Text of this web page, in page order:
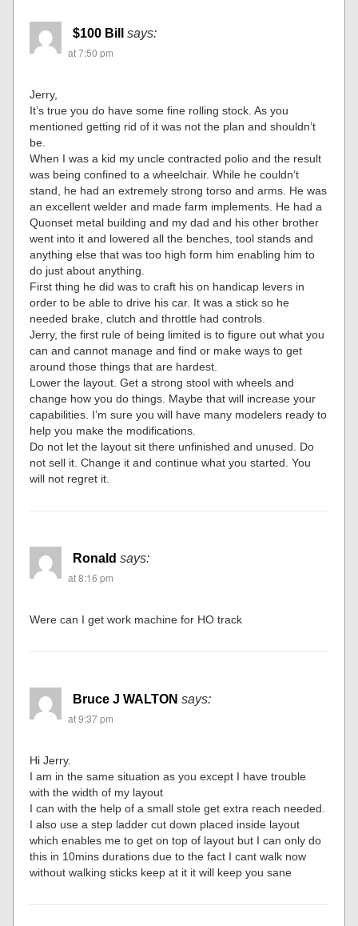
$100 Bill
says:
at 7:50 pm
Jerry,
It’s true you do have some fine rolling stock. As you
mentioned getting rid of it was not the plan and shouldn’t
be.
When I was a kid my uncle contracted polio and the result
was being confined to a wheelchair. While he couldn’t
stand, he had an extremely strong torso and arms. He was
an excellent welder and made farm implements. He had a
Quonset metal building and my dad and his other brother
went into it and lowered all the benches, tool stands and
anything else that was too high form him enabling him to
do just about anything.
First thing he did was to craft his on handicap levers in
order to be able to drive his car. It was a stick so he
needed brake, clutch and throttle had controls.
Jerry, the first rule of being limited is to figure out what you
can and cannot manage and find or make ways to get
around those things that are hardest.
Lower the layout. Get a strong stool with wheels and
change how you do things. Maybe that will increase your
capabilities. I’m sure you will have many modelers ready to
help you make the modifications.
Do not let the layout sit there unfinished and unused. Do
not sell it. Change it and continue what you started. You
will not regret it.
Ronald says:
at 8:16 pm
Were can I get work machine for HO track
Bruce J WALTON says:
at 9:37 pm
Hi Jerry.
I am in the same situation as you except I have trouble
with the width of my layout
I can with the help of a small stole get extra reach needed.
I also use a step ladder cut down placed inside layout
which enables me to get on top of layout but I can only do
this in 10mins durations due to the fact I cant walk now
without walking sticks keep at it it will keep you sane